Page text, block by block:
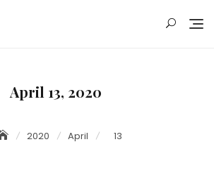
April 13, 2020
2020 April 13